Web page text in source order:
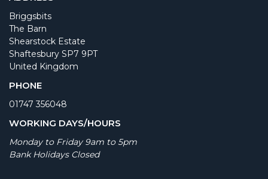
Briggsbits
The Barn
Shearstock Estate
Shaftesbury SP7 9PT
United Kingdom
PHONE
01747 356048
WORKING DAYS/HOURS
Monday to Friday 9am to 5pm
Bank Holidays Closed